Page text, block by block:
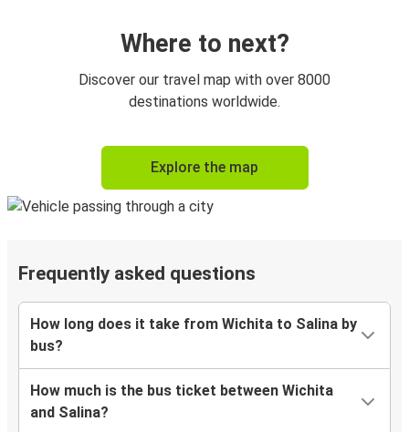
Where to next?
Discover our travel map with over 8000
destinations worldwide.
Explore the map
Frequently asked questions
How long does it take from Wichita to Salina by
bus?
How much is the bus ticket between Wichita
and Salina?